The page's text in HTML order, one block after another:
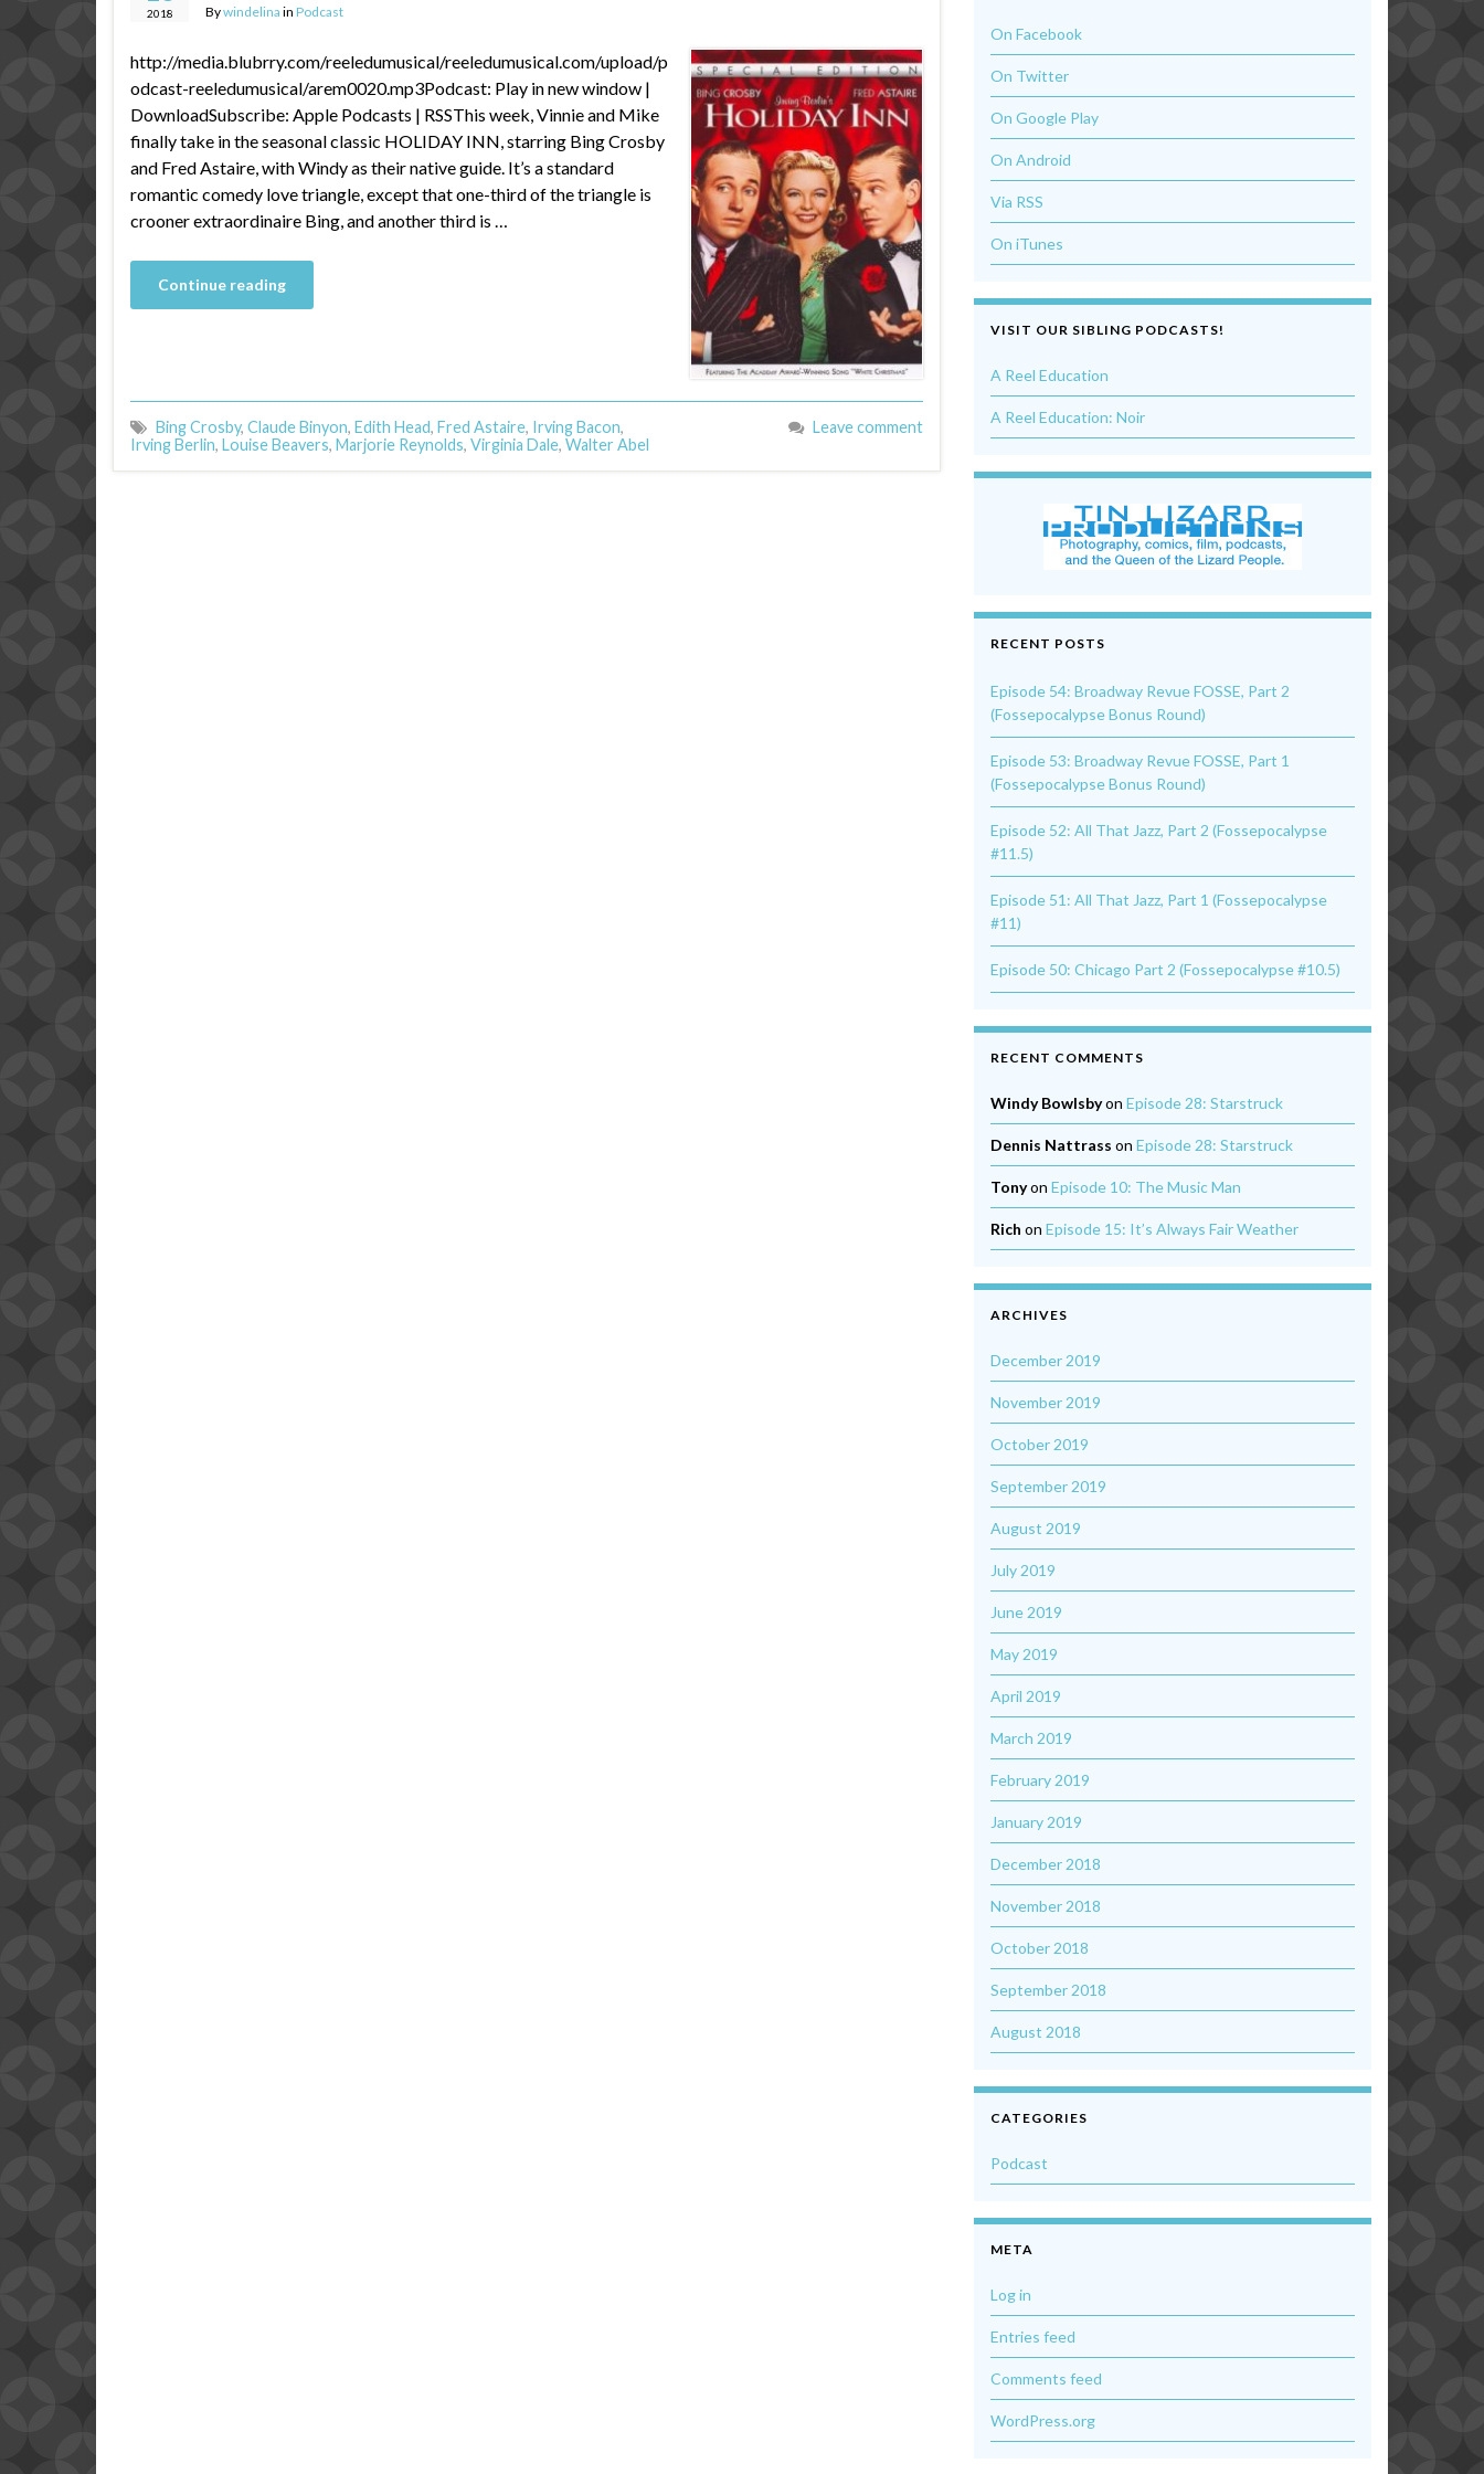
2018 Bywindelina in Podcast
http://media.blubrry.com/reeledumusical/reeledumusical.com/upload/p
odcast-reeledumusical/arem0020.mp3Podcast: Play in new window |
DownloadSubscribe: Apple Podcasts | RSSThis week, Vinnie and Mike
finally take in the seasonal classic HOLIDAY INN, starring Bing Crosby
and Fred Astaire, with Windy as their native guide. It’s a standard
romantic comedy love triangle, except that one-third of the triangle is
crooner extraordinaire Bing, and another third is …
Continue reading
Bing Crosby, Claude Binyon, Edith Head, Fred Astaire, Irving Bacon,
Irving Berlin, Louise Beavers, Marjorie Reynolds, Virginia Dale, Walter Abel
Leave comment
On Facebook
On Twitter
On Google Play
On Android
Via RSS
On iTunes
VISIT OUR SIBLING PODCASTS!
A Reel Education
A Reel Education: Noir
RECENT POSTS
Episode 54: Broadway Revue FOSSE, Part 2
(Fossepocalypse Bonus Round)
Episode 53: Broadway Revue FOSSE, Part 1
(Fossepocalypse Bonus Round)
Episode 52: All That Jazz, Part 2 (Fossepocalypse
#11.5)
Episode 51: All That Jazz, Part 1 (Fossepocalypse
#11)
Episode 50: Chicago Part 2 (Fossepocalypse #10.5)
RECENT COMMENTS
Windy Bowlsbyon Episode 28: Starstruck
Dennis Nattrass on Episode 28: Starstruck
Tonyon Episode 10: The Music Man
Rich on Episode 15: It’s Always Fair Weather
ARCHIVES
December 2019
November 2019
October 2019
September 2019
August 2019
July 2019
June 2019
May 2019
April 2019
March 2019
February 2019
January 2019
December 2018
November 2018
October 2018
September 2018
August 2018
CATEGORIES
Podcast
META
Log in
Entries feed
Comments feed
WordPress.org